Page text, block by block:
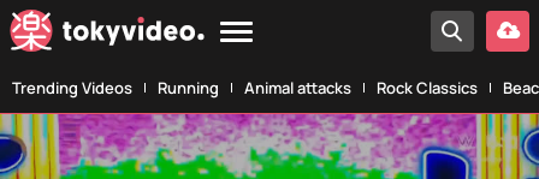
Trending Videos Running Animal attacks Rock Classics